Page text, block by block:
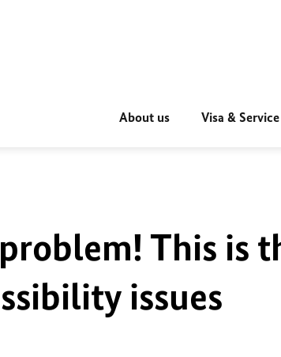
About us Visa & Service
This is
issues